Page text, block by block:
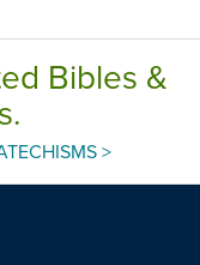
Bibles &
>